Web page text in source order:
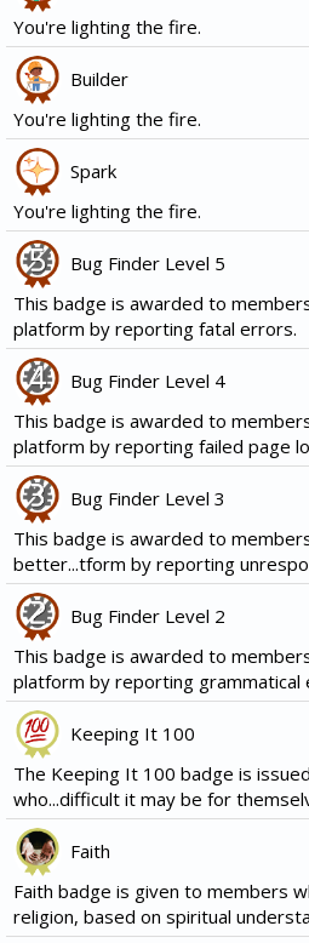
You're lighting the fire.
Builder
You're lighting the fire.
Spark
You're lighting the fire.
Bug Finder Level 5
This badge is awarded to
platform by reporting fatal errors.
Bug Finder Level 4
This badge is awarded to
platform by reporting failed page
Bug Finder Level 3
This badge is awarded to
better...tform by reporting
Bug Finder Level 2
This badge is awarded to
platform by reporting grammatical
Keeping It 100
The Keeping It 100 badge is
who...difficult it may be for
Faith
Faith badge is given to members
religion, based on spiritual